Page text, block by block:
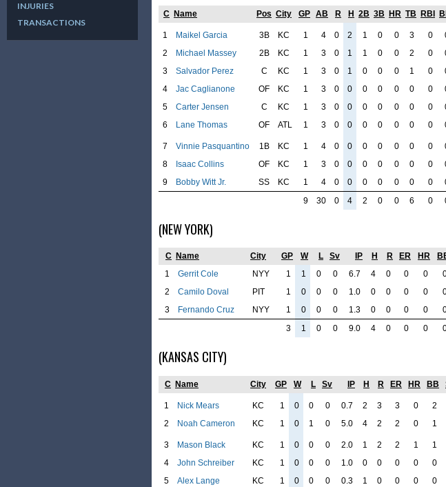
INJURIES
TRANSACTIONS
C Name Pos City GP AB R H 2B 3B HR TB RBI
1 Maikel Garcia 3B KC 1 4 0 2 1 0 0 3 0
2
Michael Massey 2B KC 1 3 0 1 1 0 0 2 0
3
Salvador Perez C KC 1 3 0 1 0 0 0 1 0
4
Jac Caglianone OF KC 1 3 0 0 0 0 0 0 0
5
Carter Jensen C KC 1 3 0 0 0 0 0 0 0
6
Lane Thomas OF ATL 1 3 0 0 0 0 0 0 0
7 Vinnie Pasquantino 1B KC 1 4 0 0 0 0 0 0 0
8
Isaac Collins OF KC 1 3 0 0 0 0 0 0 0
9
Bobby Witt Jr. SS KC 1 4 0 0 0 0 0 0 0
9
30 0 4 2 0 0 6 0
(NEW YORK)
C Name City GP W L Sv IP H R ER HR
1
Gerrit Cole NYY 1 1 0 0 6.7 4 0 0 0
2
Camilo Doval PIT 1 0 0 0 1.0 0 0 0 0
3
Fernando Cruz NYY 1 0 0 0 1.3 0 0 0 0
3
1 0 0 9.0 4 0 0 0
(KANSAS CITY)
C Name City GP W L Sv IP H R ER HR BB
1 Nick Mears KC 1 0 0 0 0.7 2 3 3 0 2
2
Noah Cameron KC 1 0 1 0 5.0 4 2 2 0 1
3 Mason Black KC 1 0 0 0 2.0 1 2 2 1 1
4
John Schreiber KC 1 0 0 0 1.0 0 0 0 0 0
5
Alex Lange KC 1 0 0 0 0.3 1 0 0 0 0